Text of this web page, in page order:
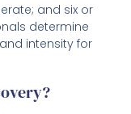
and six or
determine
intensity for